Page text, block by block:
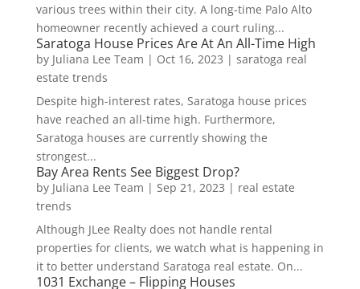
various trees within their city. A long-time Palo Alto
homeowner recently achieved a court ruling...
Saratoga House Prices Are At An All-Time High
by Juliana Lee Team | Oct 16, 2023 | saratoga real
estate trends
Despite high-interest rates, Saratoga house prices
have reached an all-time high. Furthermore,
Saratoga houses are currently showing the
strongest...
Bay Area Rents See Biggest Drop?
by Juliana Lee Team | Sep 21, 2023 | real estate
trends
Although JLee Realty does not handle rental
properties for clients, we watch what is happening in
it to better understand Saratoga real estate. On...
1031 Exchange – Flipping Houses